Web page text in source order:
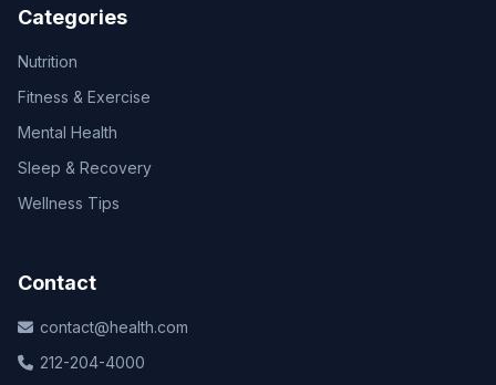
Categories
Nutrition
Fitness & Exercise
Mental Health
Sleep & Recovery
Wellness Tips
Contact
contact@health.com
212-204-4000